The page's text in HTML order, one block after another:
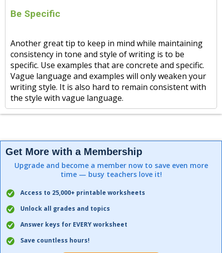
Be Specific
Another great tip to keep in mind while maintaining
consistency in tone and style of writing is to be
specific. Use examples that are concrete and specific.
Vague language and examples will only weaken your
writing style. It is also hard to remain consistent with
the style with vague language.
Get More with a Membership
Upgrade and become a member now to save even more
time — busy teachers love it!
Access to 25,000+ printable worksheets
Unlock all grades and topics
Answer keys for EVERY worksheet
Save countless hours!